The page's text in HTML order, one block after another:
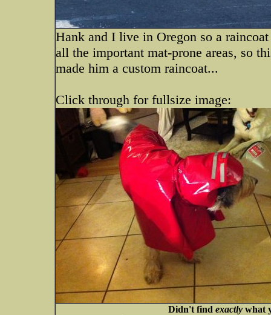
Hank and I live in Oregon so a
all the important mat-prone areas, so
made him a custom raincoat...
Click through for fullsize image:
Didn't find exactlywhat